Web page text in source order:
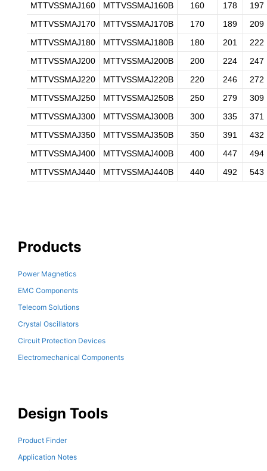
MTTVSSMAJ160
MTTVSSMAJ160B 160 178
197
MTTVSSMAJ170
MTTVSSMAJ170B 170 189
209
MTTVSSMAJ180
MTTVSSMAJ180B 180 201
222
MTTVSSMAJ200
MTTVSSMAJ200B 200 224
247
MTTVSSMAJ220
MTTVSSMAJ220B 220 246
272
MTTVSSMAJ250
MTTVSSMAJ250B 250 279
309
MTTVSSMAJ300
MTTVSSMAJ300B 300 335
371
MTTVSSMAJ350
MTTVSSMAJ350B 350 391
432
MTTVSSMAJ400
MTTVSSMAJ400B 400 447
494
MTTVSSMAJ440
MTTVSSMAJ440B 440 492 543
Products
Power Magnetics
EMC Components
Telecom Solutions
Crystal Oscillators
Circuit Protection Devices
Electromechanical Components
Design Tools
Product Finder
Application Notes